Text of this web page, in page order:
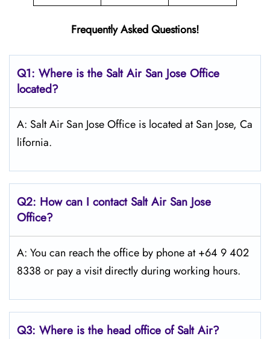
Frequently Asked Questions!
Q1: Where is the SaltAir San Jose Office
located?
A: Salt Air San Jose Office is located at San Jose, Ca
lifornia.
Q2: How can I contactSaltAir San Jose
Office?
A: You can reach the office by phone at +64 9 402
8338 or pay a visit directly during working hours.
Q3: Where is the head office ofSaltAir?